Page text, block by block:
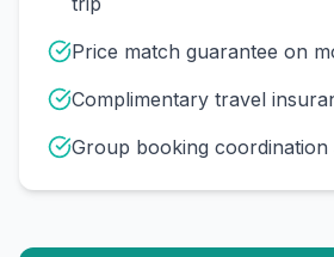
Price match guarantee on
Complimentary travel
Group booking coordination